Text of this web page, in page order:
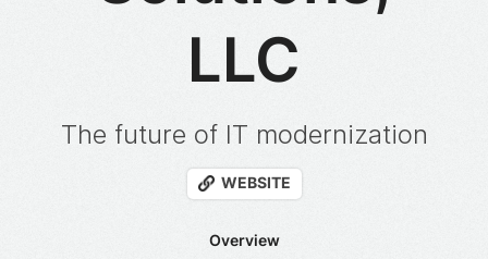
LLC
The future of IT modernization
WEBSITE
Overview